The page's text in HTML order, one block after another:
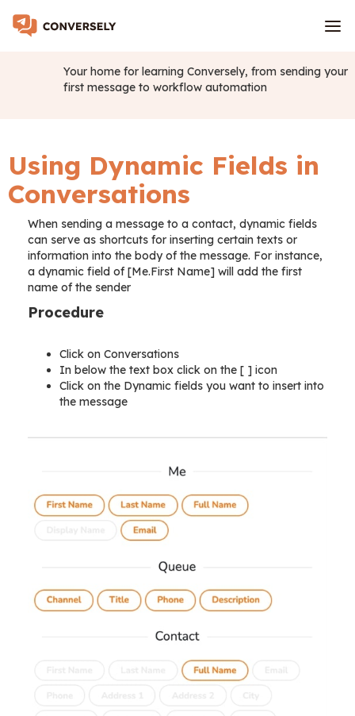
Your home for learning Conversely, from sending your
first message to workflow automation
Using Dynamic Fields in
Conversations
When sending a message to a contact, dynamic fields
can serve as shortcuts for inserting certain texts or
information into the body of the message. For instance,
a dynamic field of [Me.First Name] will add the first
name of the sender
Procedure
Click on Conversations
In below the text box click on the [ ] icon
Click on the Dynamic fields you want to insert into
the message